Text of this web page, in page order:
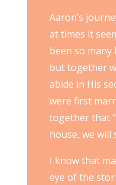
Aaron’s
at times it
been so many
but together
abide in His
were first
together that
house, we will
I know that
eye of the